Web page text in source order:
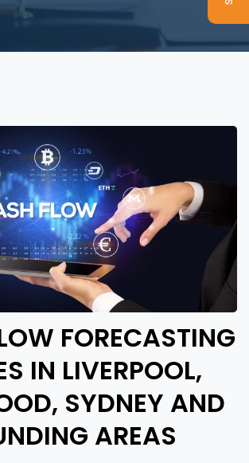
FORECASTING
IN LIVERPOOL,
SYDNEY AND
AREAS